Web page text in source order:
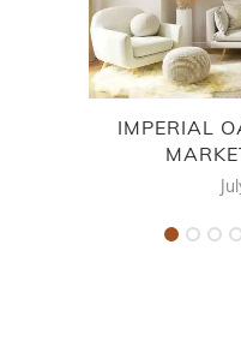
IMPERIAL